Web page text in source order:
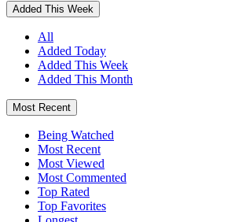
Added This Week
All
Added Today
Added This Week
Added This Month
Most Recent
Being Watched
Most Recent
Most Viewed
Most Commented
Top Rated
Top Favorites